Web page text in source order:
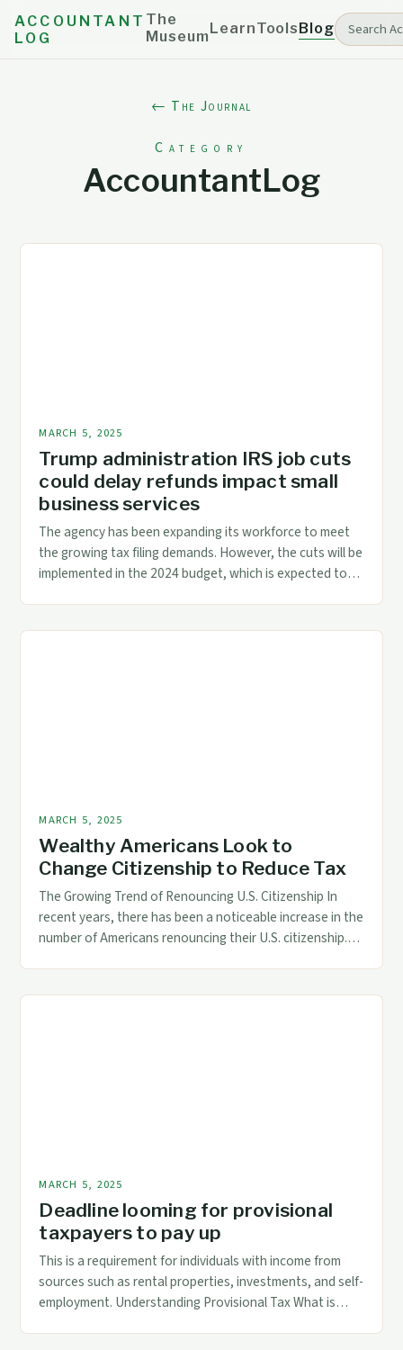
ACCOUNTANT
LOG
The
MuseumLearnToolsBlog
← The Journal
Category
AccountantLog
MARCH 5, 2025
Trump administration IRS job cuts
could delay refunds impact small
business services
The agency has been expanding its workforce to meet
the growing tax filing demands. However, the cuts will be
implemented in the 2024 budget, which is expected to
tax system, responsible for […]
MARCH 5, 2025
Wealthy Americans Look to
Change Citizenship to Reduce Tax
The Growing Trend of Renouncing U.S. Citizenship In
recent years, there has been a noticeable increase in the
number of Americans renouncing their U.S. citizenship.
a desire for greater financial freedom. Reasons for
MARCH 5, 2025
Deadline looming for provisional
taxpayers to pay up
This is a requirement for individuals with income from
sources such as rental properties, investments, and self-
employment. Understanding Provisional Tax What is